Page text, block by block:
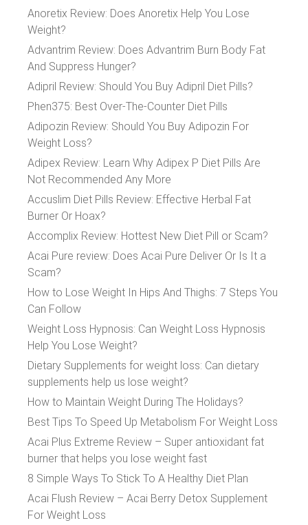
Anoretix Review: Does Anoretix Help You Lose
Weight?
Advantrim Review: Does Advantrim Burn Body Fat
And Suppress Hunger?
Adipril Review: Should You Buy Adipril Diet Pills?
Phen375: Best Over-The-Counter Diet Pills
Adipozin Review: Should You Buy Adipozin For
Weight Loss?
Adipex Review: Learn Why Adipex P Diet Pills Are
Not Recommended Any More
Accuslim Diet Pills Review: Effective Herbal Fat
Burner Or Hoax?
Accomplix Review: Hottest New Diet Pill or Scam?
Acai Pure review: Does Acai Pure Deliver Or Is It a
Scam?
How to Lose Weight In Hips And Thighs: 7 Steps You
Can Follow
Weight Loss Hypnosis: Can Weight Loss Hypnosis
Help You Lose Weight?
Dietary Supplements for weight loss: Can dietary
supplements help us lose weight?
How to Maintain Weight During The Holidays?
Best Tips To Speed Up Metabolism For Weight Loss
Acai Plus Extreme Review – Super antioxidant fat
burner that helps you lose weight fast
8 Simple Ways To Stick To A Healthy Diet Plan
Acai Flush Review – Acai Berry Detox Supplement
For Weight Loss